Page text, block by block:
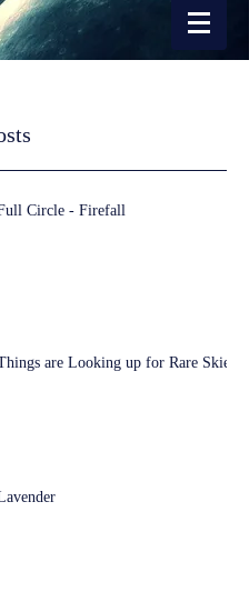
Circle - Firefall
are Looking up for Rare Skies